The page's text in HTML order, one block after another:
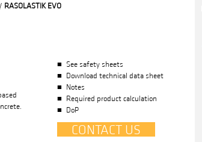
RASOLASTIK EVO
See safety sheets
Download technical data sheet
Notes
Required product calculation
DoP
CONTACT US